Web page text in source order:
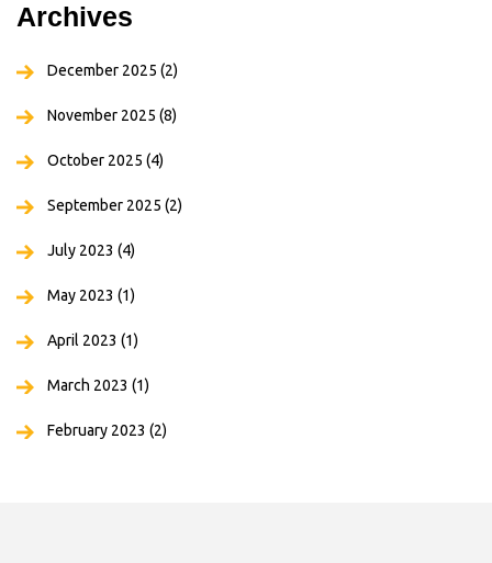
Archives
December 2025 (2)
November 2025 (8)
October 2025 (4)
September 2025 (2)
July 2023 (4)
May 2023 (1)
April 2023 (1)
March 2023 (1)
February 2023 (2)